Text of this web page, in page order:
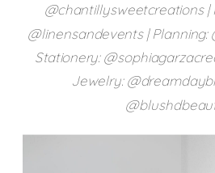
@chantillysweetcreations |
@linensandevents |
Stationery:
Jewelry: